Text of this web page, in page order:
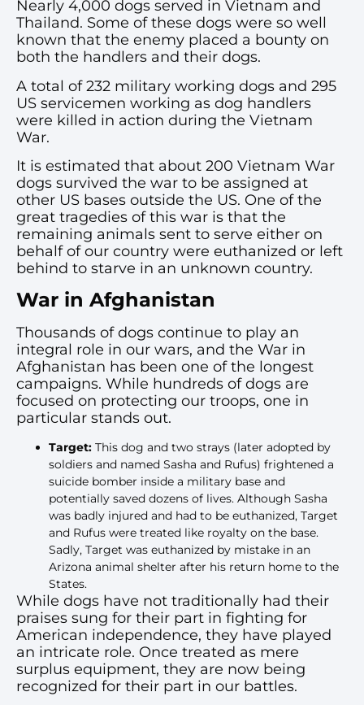
Nearly 4,000 dogs served in Vietnam and
Thailand. Some of these dogs were so well
known that the enemy placed a bounty on
both the handlers and their dogs.
A total of 232 military working dogs and 295
US servicemen working as dog handlers
were killed in action during the Vietnam
War.
It is estimated that about 200 Vietnam War
dogs survived the war to be assigned at
other US bases outside the US. One of the
great tragedies of this war is that the
remaining animals sent to serve either on
behalf of our country were euthanized or left
behind to starve in an unknown country.
War in Afghanistan
Thousands of dogs continue to play an
integral role in our wars, and the War in
Afghanistan has been one of the longest
campaigns. While hundreds of dogs are
focused on protecting our troops, one in
particular stands out.
Target: This dog and two strays (later adopted by
soldiers and named Sasha and Rufus) frightened a
suicide bomber inside a military base and
potentially saved dozens of lives. Although Sasha
was badly injured and had to be euthanized, Target
and Rufus were treated like royalty on the base.
Sadly, Target was euthanized by mistake in an
Arizona animal shelter after his return home to the
States.
While dogs have not traditionally had their
praises sung for their part in fighting for
American independence, they have played
an intricate role. Once treated as mere
surplus equipment, they are now being
recognized for their part in our battles.